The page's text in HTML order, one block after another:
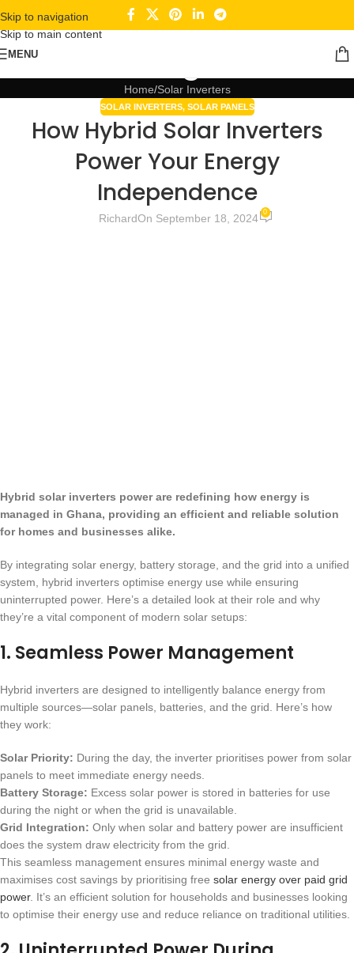
Skip to navigation
Skip to main content
MENU
Home Solar Inverters
SOLAR INVERTERS, SOLAR PANELS
How Hybrid Solar Inverters
Power Your Energy
Independence
RichardOn September 18, 2024 0
Hybrid solar inverters power are redefining how energy is
managed in Ghana, providing an efficient and reliable solution
for homes and businesses alike.
By integrating solar energy, battery storage, and the grid into a unified
system, hybrid inverters optimise energy use while ensuring
uninterrupted power. Here’s a detailed look at their role and why
they’re a vital component of modern solar setups:
1. Seamless Power Management
Hybrid inverters are designed to intelligently balance energy from
multiple sources—solar panels, batteries, and the grid. Here’s how
they work:
Solar Priority: During the day, the inverter prioritises power from solar
panels to meet immediate energy needs.
Battery Storage: Excess solar power is stored in batteries for use
during the night or when the grid is unavailable.
Grid Integration: Only when solar and battery power are insufficient
does the system draw electricity from the grid.
This seamless management ensures minimal energy waste and
maximises cost savings by prioritising free solar energy over paid grid
power. It’s an efficient solution for households and businesses looking
to optimise their energy use and reduce reliance on traditional utilities.